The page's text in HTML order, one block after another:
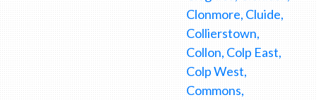
Clonmore, Cluide,
Collierstown,
Collon, Colp East,
Colp West,
Commons,